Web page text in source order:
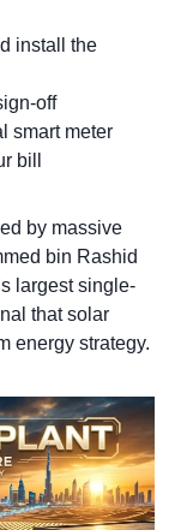
install the
off
smart meter
bill
by massive
bin Rashid
largest single-
that solar
energy strategy.